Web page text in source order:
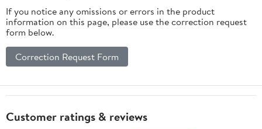
If you notice any omissions or errors in the product
information on this page, please use the correction request
form below.
Correction Request Form
Customer ratings & reviews